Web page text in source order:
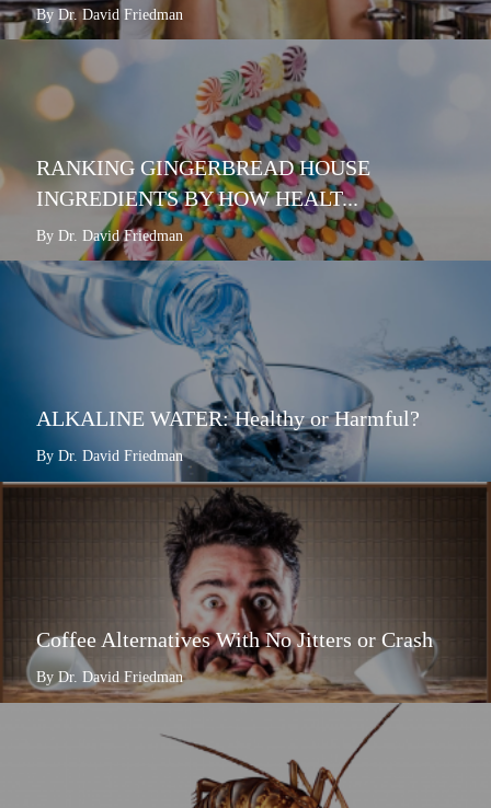
By Dr. David Friedman
RANKING GINGERBREAD HOUSE
INGREDIENTS BY HOW HEALT...
By Dr. David Friedman
ALKALINE WATER: Healthy or Harmful?
By Dr. David Friedman
Coffee Alternatives With No Jitters or Crash
By Dr. David Friedman